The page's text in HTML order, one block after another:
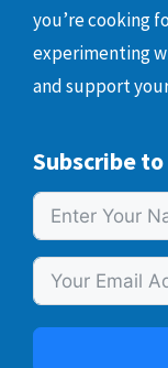
you’re cooking
experimenting
and support
Subscribe